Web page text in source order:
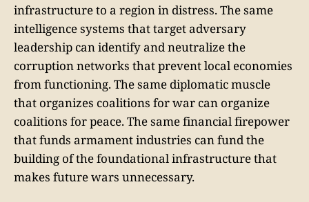
infrastructure to a region in distress. The same
intelligence systems that target adversary
leadership can identify and neutralize the
corruption networks that prevent local economies
from functioning. The same diplomatic muscle
that organizes coalitions for war can organize
coalitions for peace. The same financial firepower
that funds armament industries can fund the
building of the foundational infrastructure that
makes future wars unnecessary.